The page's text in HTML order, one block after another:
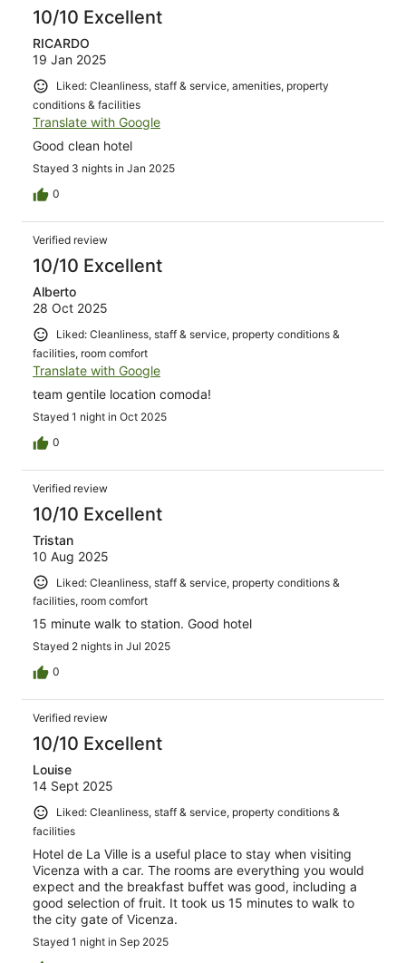
10/10 Excellent
RICARDO
19 Jan 2025
Liked: Cleanliness, staff & service, amenities, property
conditions & facilities
Translate with Google
Good clean hotel
Stayed 3 nights in Jan 2025
0
Verified review
10/10 Excellent
Alberto
28 Oct 2025
Liked: Cleanliness, staff & service, property conditions &
facilities, room comfort
Translate with Google
team gentile location comoda!
Stayed 1 night in Oct 2025
0
Verified review
10/10 Excellent
Tristan
10 Aug 2025
Liked: Cleanliness, staff & service, property conditions &
facilities, room comfort
15 minute walk to station. Good hotel
Stayed 2 nights in Jul 2025
0
Verified review
10/10 Excellent
Louise
14 Sept 2025
Liked: Cleanliness, staff & service, property conditions &
facilities
Hotel de La Ville is a useful place to stay when visiting
Vicenza with a car. The rooms are everything you would
expect and the breakfast buffet was good, including a
good selection of fruit. It took us 15 minutes to walk to
the city gate of Vicenza.
Stayed 1 night in Sep 2025